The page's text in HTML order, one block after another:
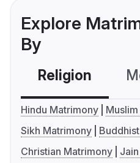
Explore
By
Religion
Hindu Matrimony
Sikh Matrimony
Christian Matrimony